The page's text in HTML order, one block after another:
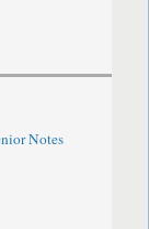
Notes